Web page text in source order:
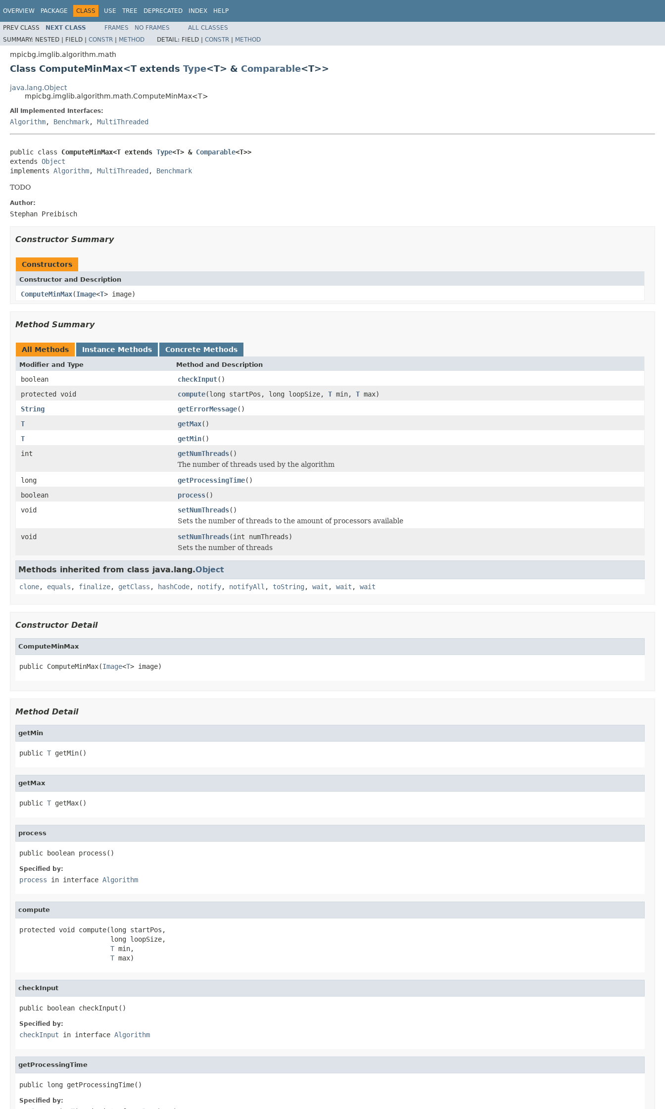
OVERVIEW PACKAGE CLASS USE TREE DEPRECATED INDEX HELP
PREV CLASS NEXT CLASS FRAMES NO FRAMES
ALL CLASSES
SUMMARY: NESTED | FIELD | CONSTR | METHOD DETAIL: FIELD | CONSTR | METHOD
mpicbg.imglib.algorithm.math
Class ComputeMinMax<T extends Type<T> & Comparable<T>>
java.lang.Object
mpicbg.imglib.algorithm.math.ComputeMinMax<T>
All Implemented Interfaces:
Algorithm, Benchmark, MultiThreaded
public class ComputeMinMax<T extends Type<T> & Comparable<T>>
extends Object
implements Algorithm, MultiThreaded , Benchmark
TODO
Author:
Stephan Preibisch
Constructor Summary
Constructors
Constructor and Description
ComputeMinMax(Image<T> image)
Method Summary
All Methods Instance Methods Concrete Methods
Modifier and Type Method and Description
boolean checkInput()
protected void
compute(long startPos, long loopSize, T min, T max)
String
getErrorMessage()
T
getMax()
T
getMin()
int
getNumThreads()
The number of threads used by the algorithm
long
getProcessingTime()
boolean
process()
void
setNumThreads()
Sets the number of threads to the amount of processors available
void
setNumThreads(int numThreads)
Sets the number of threads
Methods inherited from class java.lang.Object
clone, equals , finalize, getClass , hashCode, notify, notifyAll , toString , wait , wait , wait
Constructor Detail
ComputeMinMax
public ComputeMinMax(Image<T> image)
Method Detail
getMin
public T getMin()
getMax
public T getMax()
process
public boolean process()
Specified by:
process in interface Algorithm
compute
protected void compute(long startPos,
                       long loopSize,
T min,
T max)
checkInput
public boolean checkInput()
Specified by:
checkInput in interface Algorithm
getProcessingTime
public long getProcessingTime()
Specified by: